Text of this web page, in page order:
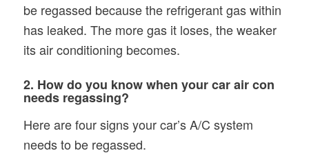
be regassed because the refrigerant gas within
has leaked. The more gas it loses, the weaker
its air conditioning becomes.
2. How do you know when your car air con
needs regassing?
Here are four signs your car’s A/C system
needs to be regassed.